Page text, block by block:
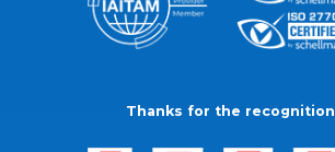
Thanks for the recognition